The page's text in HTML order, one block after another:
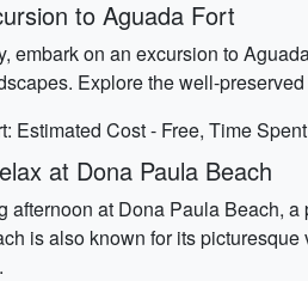
to Aguada Fort
embark on an excursion to
Explore the well-
Estimated Cost - Free, Time
at Dona Paula Beach
afternoon at Dona Paula Beach,
is also known for its